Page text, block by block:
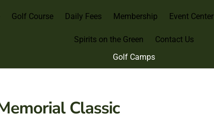
Golf Course Daily Fees Membership Event Center
Spirits on the Green
Contact Us
Golf Camps
Classic